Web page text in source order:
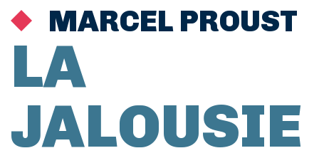
MARCEL PROUST
LA
JALOUSIE